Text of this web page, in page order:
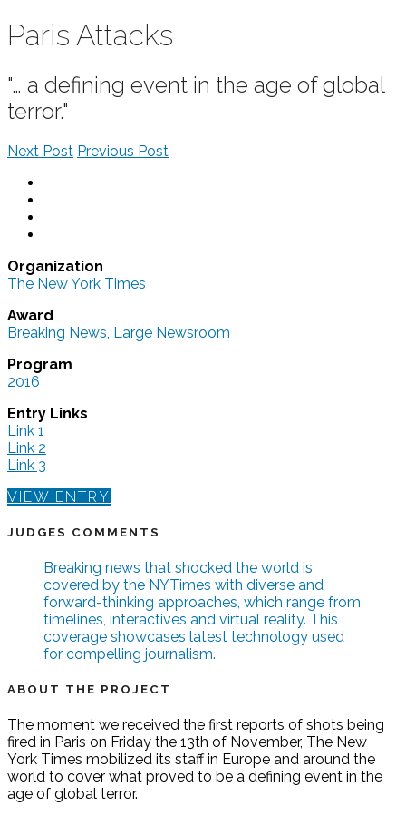
Paris Attacks
"… a defining event in the age of global
terror."
Next Post Previous Post
Organization
The New York Times
Award
Breaking News, Large Newsroom
Program
2016
Entry Links
Link 1
Link 2
Link 3
VIEW ENTRY
JUDGES COMMENTS
Breaking news that shocked the world is
covered by the NYTimes with diverse and
forward-thinking approaches, which range from
timelines, interactives and virtual reality. This
coverage showcases latest technology used
for compelling journalism.
ABOUT THE PROJECT
The moment we received the first reports of shots being
fired in Paris on Friday the 13th of November, The New
York Times mobilized its staff in Europe and around the
world to cover what proved to be a defining event in the
age of global terror.